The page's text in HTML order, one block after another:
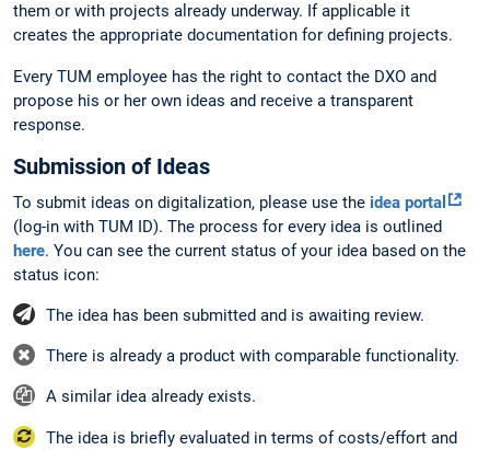
them or with projects already underway. If applicable it
creates the appropriate documentation for defining projects.
Every TUM employee has the right to contact the DXO and
propose his or her own ideas and receive a transparent
response.
Submission of Ideas
To submit ideas on digitalization, please use the idea portal
(log-in with TUM ID). The process for every idea is outlined
here. You can see the current status of your idea based on the
status icon:
The idea has been submitted and is awaiting review.
There is already a product with comparable functionality.
A similar idea already exists.
The idea is briefly evaluated in terms of costs/effort and